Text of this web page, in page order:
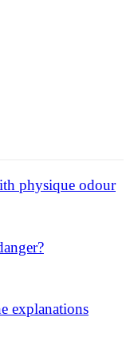
physique odour
explanations